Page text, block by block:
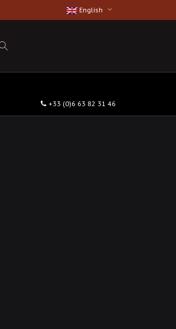
English
+33 (0)6 63 82 31 46